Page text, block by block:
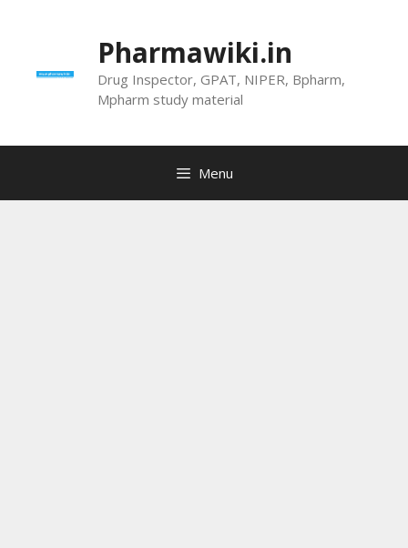
Pharmawiki.in
Drug Inspector, GPAT, NIPER, Bpharm,
Mpharm study material
Menu